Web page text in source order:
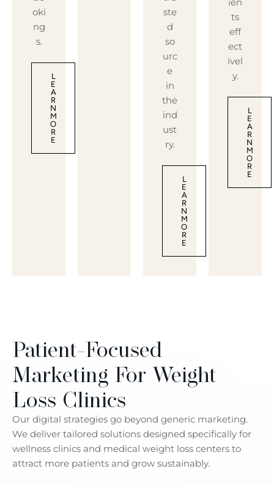
oki
ng
s.
L
E
A
R
N
M
O
R
E
ste
d
so
urc
e
in
the
ind
ust
ry.
L
E
A
R
N
M
O
R
E
ts
eff
ect
ivel
y.
L
E
A
R
N
M
O
R
E
Patient-Focused
Marketing For Weight
Loss Clinics
Our digital strategies go beyond generic marketing.
We deliver tailored solutions designed specifically for
wellness clinics and medical weight loss centers to
attract more patients and grow sustainably.